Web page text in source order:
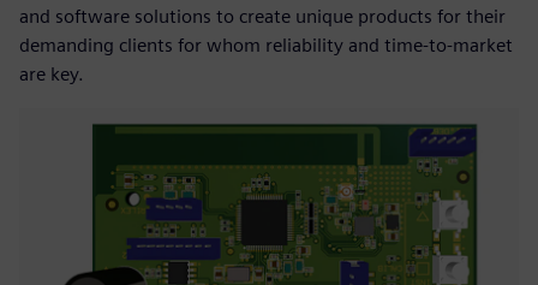
and software solutions to create unique products for their
demanding clients for whom reliability and time-to-market
are key.